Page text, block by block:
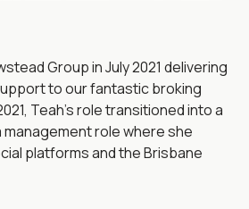
Group in July 2021 delivering
to our fantastic broking
Teah’s role transitioned into a
management role where she
platforms and the Brisbane